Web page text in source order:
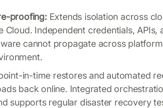
proofing:Extends isolation across
Independent credentials, APIs,
cannot propagate across
in-time restores and automated
back online. Integrated
supports regular disaster recovery